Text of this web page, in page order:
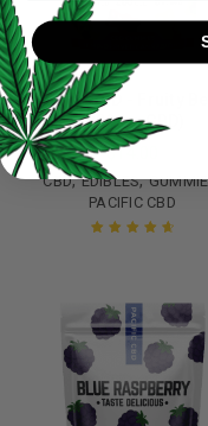
CBD,EDIBLES,
PACIFIC CBD
Pacific CBD - Fruity
(200mg CBD)
$14.00